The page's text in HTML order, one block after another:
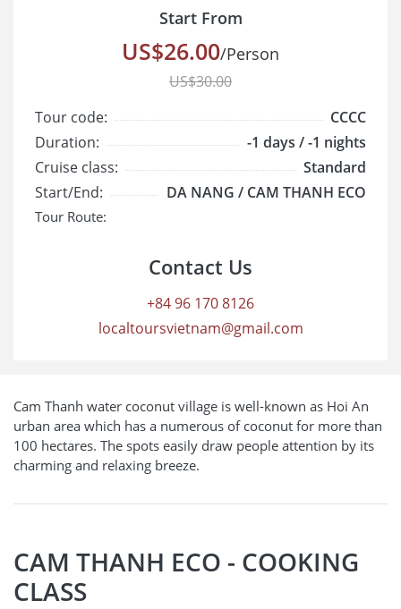
Start From
US$26.00/Person
US$30.00
Tour code:
CCCC
Duration:
-1 days / -1 nights
Cruise class:
Standard
Start/End:
DA NANG / CAM THANH ECO
Tour Route:
Contact Us
+84 96 170 8126
localtoursvietnam@gmail.com
Cam Thanh water coconut village is well-known as Hoi An
urban area which has a numerous of coconut for more than
100 hectares. The spots easily draw people attention by its
charming and relaxing breeze.
CAM THANH ECO - COOKING
CLASS